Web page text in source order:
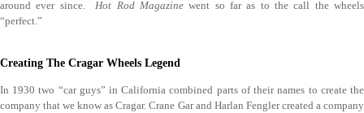
around ever since. Hot Rod Magazine went so far as to the call the wheels
“perfect.”
Creating The Cragar Wheels Legend
In 1930 two “car guys” in California combined parts of their names to create the
company that we know as Cragar. Crane Gar and Harlan Fengler created a company